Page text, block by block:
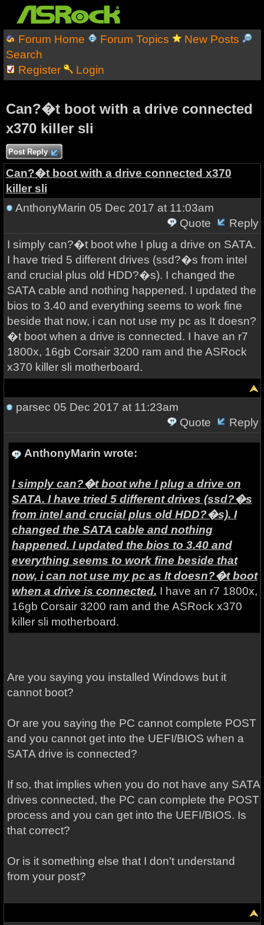
Forum Home Forum Topics
New Posts
Search
Register
Login
Can?�t boot with a drive connected
x370 killer sli
Post Reply
Can?�t boot with a drive connected x370
killer sli
AnthonyMarin 05 Dec 2017 at 11:03am
Quote
Reply
I simply can?�t boot whe I plug a drive on SATA.
I have tried 5 different drives (ssd?�s from intel
and crucial plus old HDD?�s). I changed the
SATA cable and nothing happened. I updated the
bios to 3.40 and everything seems to work fine
beside that now, i can not use my pc as It doesn?
�t boot when a drive is connected. I have an r7
1800x, 16gb Corsair 3200 ram and the ASRock
x370 killer sli motherboard.
parsec 05 Dec 2017 at 11:23am
Quote
Reply
AnthonyMarin wrote:
Isimply can?�t boot whe I plug a drive on
SATA. I have tried 5 different drives (ssd?�s
from intel and crucial plus old HDD?�s). I
changed the SATA cable and nothing
happened. I updated the bios to 3.40 and
everything seems to work fine beside that
now, i can not use my pc as It doesn?�t boot
when a drive is connected. I have an r7 1800x,
16gb Corsair 3200 ram and the ASRock x370
killer sli motherboard.
Are you saying you installed Windows but it
cannot boot?
Or are you saying the PC cannot complete POST
and you cannot get into the UEFI/BIOS when a
SATA drive is connected?
If so, that implies when you do not have any SATA
drives connected, the PC can complete the POST
process and you can get into the UEFI/BIOS. Is
that correct?
Or is it something else that I don't understand
from your post?